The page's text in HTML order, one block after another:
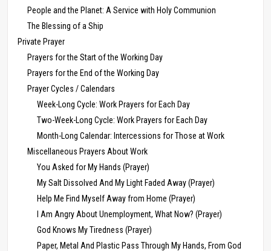
People and the Planet: A Service with Holy Communion
The Blessing of a Ship
Private Prayer
Prayers for the Start of the Working Day
Prayers for the End of the Working Day
Prayer Cycles / Calendars
Week-Long Cycle: Work Prayers for Each Day
Two-Week-Long Cycle: Work Prayers for Each Day
Month-Long Calendar: Intercessions for Those at Work
Miscellaneous Prayers About Work
You Asked for My Hands (Prayer)
My Salt Dissolved And My Light Faded Away (Prayer)
Help Me Find Myself Away from Home (Prayer)
I Am Angry About Unemployment, What Now? (Prayer)
God Knows My Tiredness (Prayer)
Paper, Metal And Plastic Pass Through My Hands, From God